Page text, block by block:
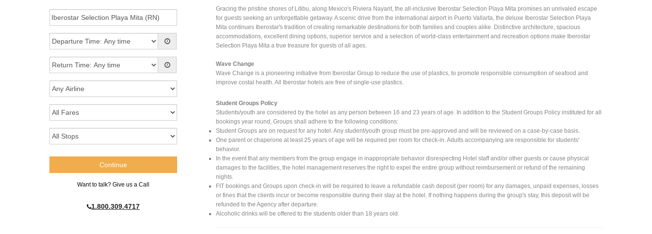
Want to talk? Give us a Call
1.800.309.4717
Gracing the pristine shores of Litibu, along Mexico's Riviera Nayarit, the all-inclusive Iberostar Selection Playa Mita promises an unrivaled escape
for guests seeking an unforgettable getaway. A scenic drive from the international airport in Puerto Vallarta, the deluxe Iberostar Selection Playa
Mita continues Iberostar's tradition of creating remarkable destinations for both families and couples alike. Distinctive architecture, spacious
accommodations, excellent dining options, superior service and a selection of world-class entertainment and recreation options make Iberostar
Selection Playa Mita a true treasure for guests of all ages.
Wave Change
Wave Change is a pioneering initiative from Iberostar Group to reduce the use of plastics, to promote responsible consumption of seafood and
improve costal health. All Iberostar hotels are free of single-use plastics.
Student Groups Policy
Students/youth are considered by the hotel as any person between 16 and 23 years of age. In addition to the Student Groups Policy instituted for all
bookings year round, Groups shall adhere to the following conditions:
Student Groups are on request for any hotel. Any student/youth group must be pre-approved and will be reviewed on a case-by-case basis.
One parent or chaperone at least 25 years of age will be required per room for check-in. Adults accompanying are responsible for students'
behavior.
In the event that any members from the group engage in inappropriate behavior disrespecting Hotel staff and/or other guests or cause physical
damages to the facilities, the hotel management reserves the right to expel the entire group without reimbursement or refund of the remaining
nights.
FIT bookings and Groups upon check-in will be required to leave a refundable cash deposit (per room) for any damages, unpaid expenses, losses
or fines that the clients incur or become responsible during their stay at the hotel. If nothing happens during the group's stay, this deposit will be
refunded to the Agency after departure.
Alcoholic drinks will be offered to the students older than 18 years old.